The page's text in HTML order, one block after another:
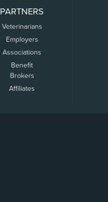
PARTNERS
Veterinarians
Employers
Associations
Benefit
Brokers
Affiliates